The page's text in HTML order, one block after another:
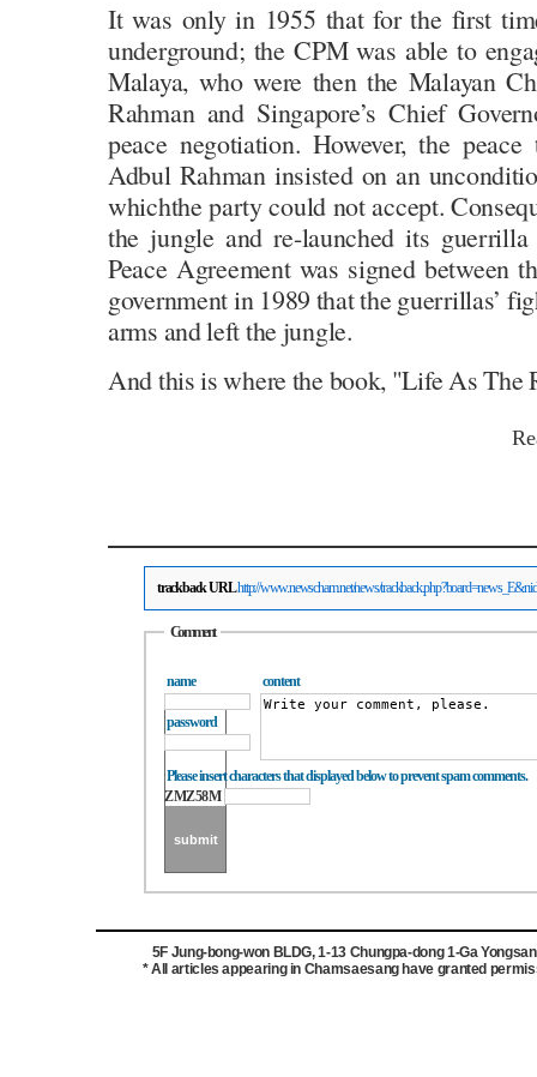
It was only in 1955 that for the first
underground; the CPM was able to
Malaya, who were then the Malayan
Rahman and Singapore’s Chief
peace negotiation. However, the
Adbul Rahman insisted on an
whichthe party could not accept.
the jungle and re-launched its
Peace Agreement was signed between
government in 1989 that the guerrillas’
arms and left the jungle.
And this is where the book, "Life As The
trackback URLhttp://www.newscham.net/news/
Comment
name
password
content
Please insert characters that displayed below to prevent spam comments.
ZMZ58M
5F Jung-bong-won BLDG, 1-13 Chungpa-dong 1-Ga
* All articles appearing in Chamsaesang have granted